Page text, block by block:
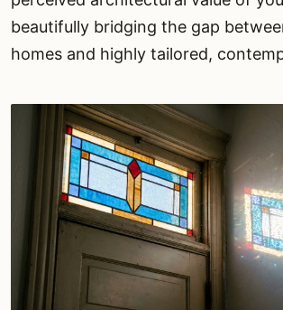
beautifully bridging the gap
homes and highly tailored,